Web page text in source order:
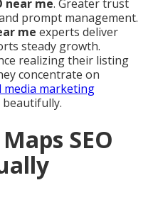
near me. Greater trust
prompt management.
me experts deliver
steady growth.
realizing their listing
concentrate on
media marketing
SEO